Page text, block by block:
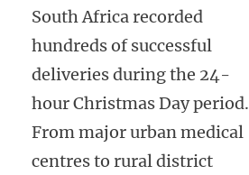
South Africa recorded
hundreds of successful
deliveries during the 24-
hour Christmas Day period.
From major urban medical
centres to rural district